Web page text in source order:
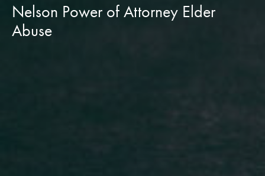
Nelson Power of Attorney Elder
Abuse